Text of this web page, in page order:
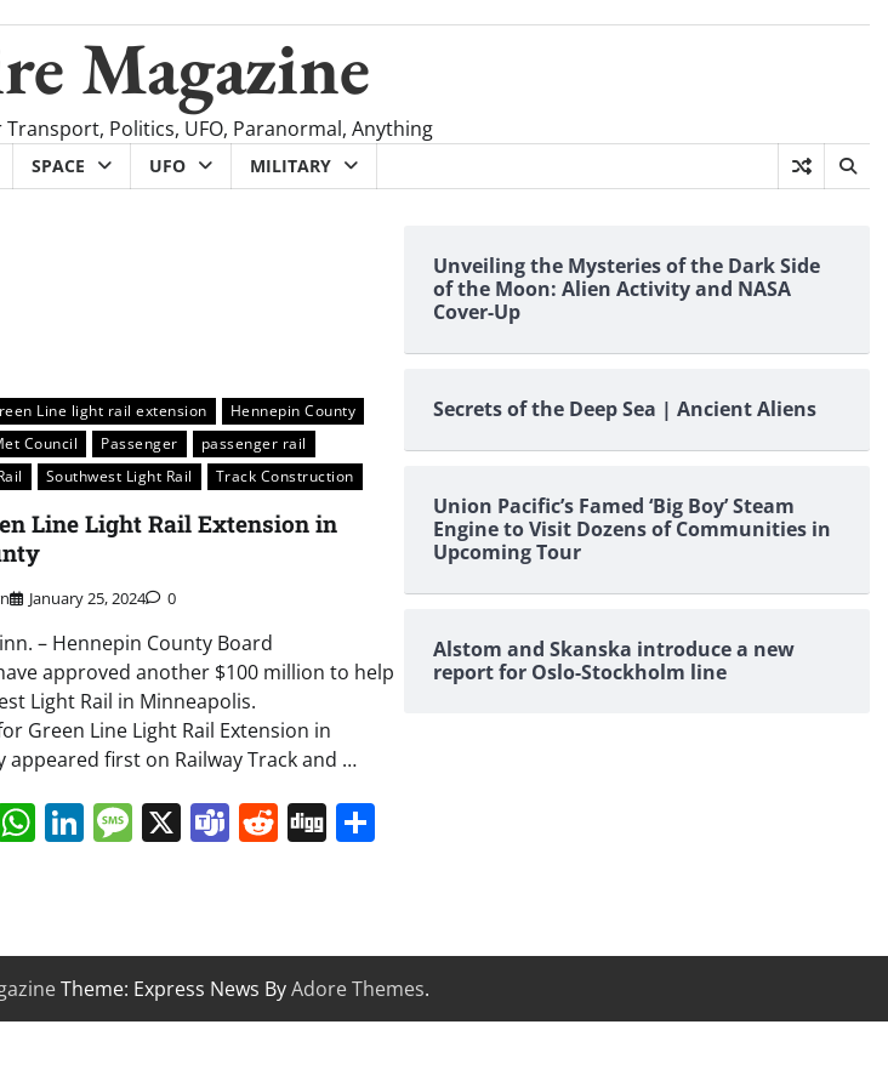
Magazine
Politics, UFO, Paranormal, Anything
SPACE UFO MILITARY
Line light rail extension
Hennepin County
Council Passenger
passenger rail
Southwest Light Rail Track Construction
Line Light Rail Extension in
January 25, 2024 0
– Hennepin County Board
approved another $100 million to help
Light Rail in Minneapolis.
Green Line Light Rail Extension in
appeared first on Railway Track and …
WhatsApp
LinkedIn
Message
X Teams
Reddit
DiggShare
Unveiling the Mysteries of the Dark Side
of the Moon: Alien Activity and NASA
Cover-Up
Secrets of the Deep Sea | Ancient Aliens
Union Pacific’s Famed ‘Big Boy’ Steam
Engine to Visit Dozens of Communities in
Upcoming Tour
Alstom and Skanska introduce a new
report for Oslo-Stockholm line
Theme: Express News ByAdore Themes.